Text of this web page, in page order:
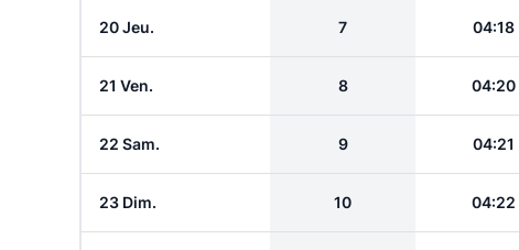
20 Jeu. 7 04:18
21 Ven. 8 04:20
22 Sam. 9 04:21
23 Dim. 10 04:22